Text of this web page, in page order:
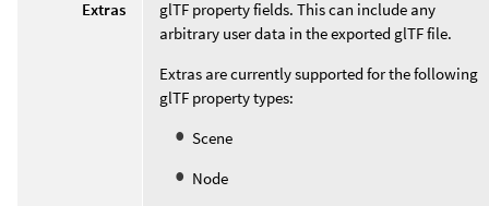
Extras
glTF property fields. This can include any
arbitrary user data in the exported glTF file.
Extras are currently supported for the following
glTF property types:
Scene
Node